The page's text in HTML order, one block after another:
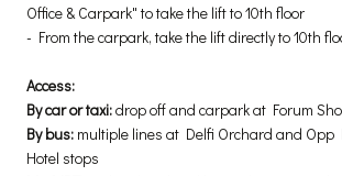
Office & Carpark" to take the lift to 10th floor
- From the carpark, take the lift directly to 10th
Access:
By car or taxi:drop off and carpark at Forum
By bus: multiple lines at Delfi Orchard and Opp
Hotel stops